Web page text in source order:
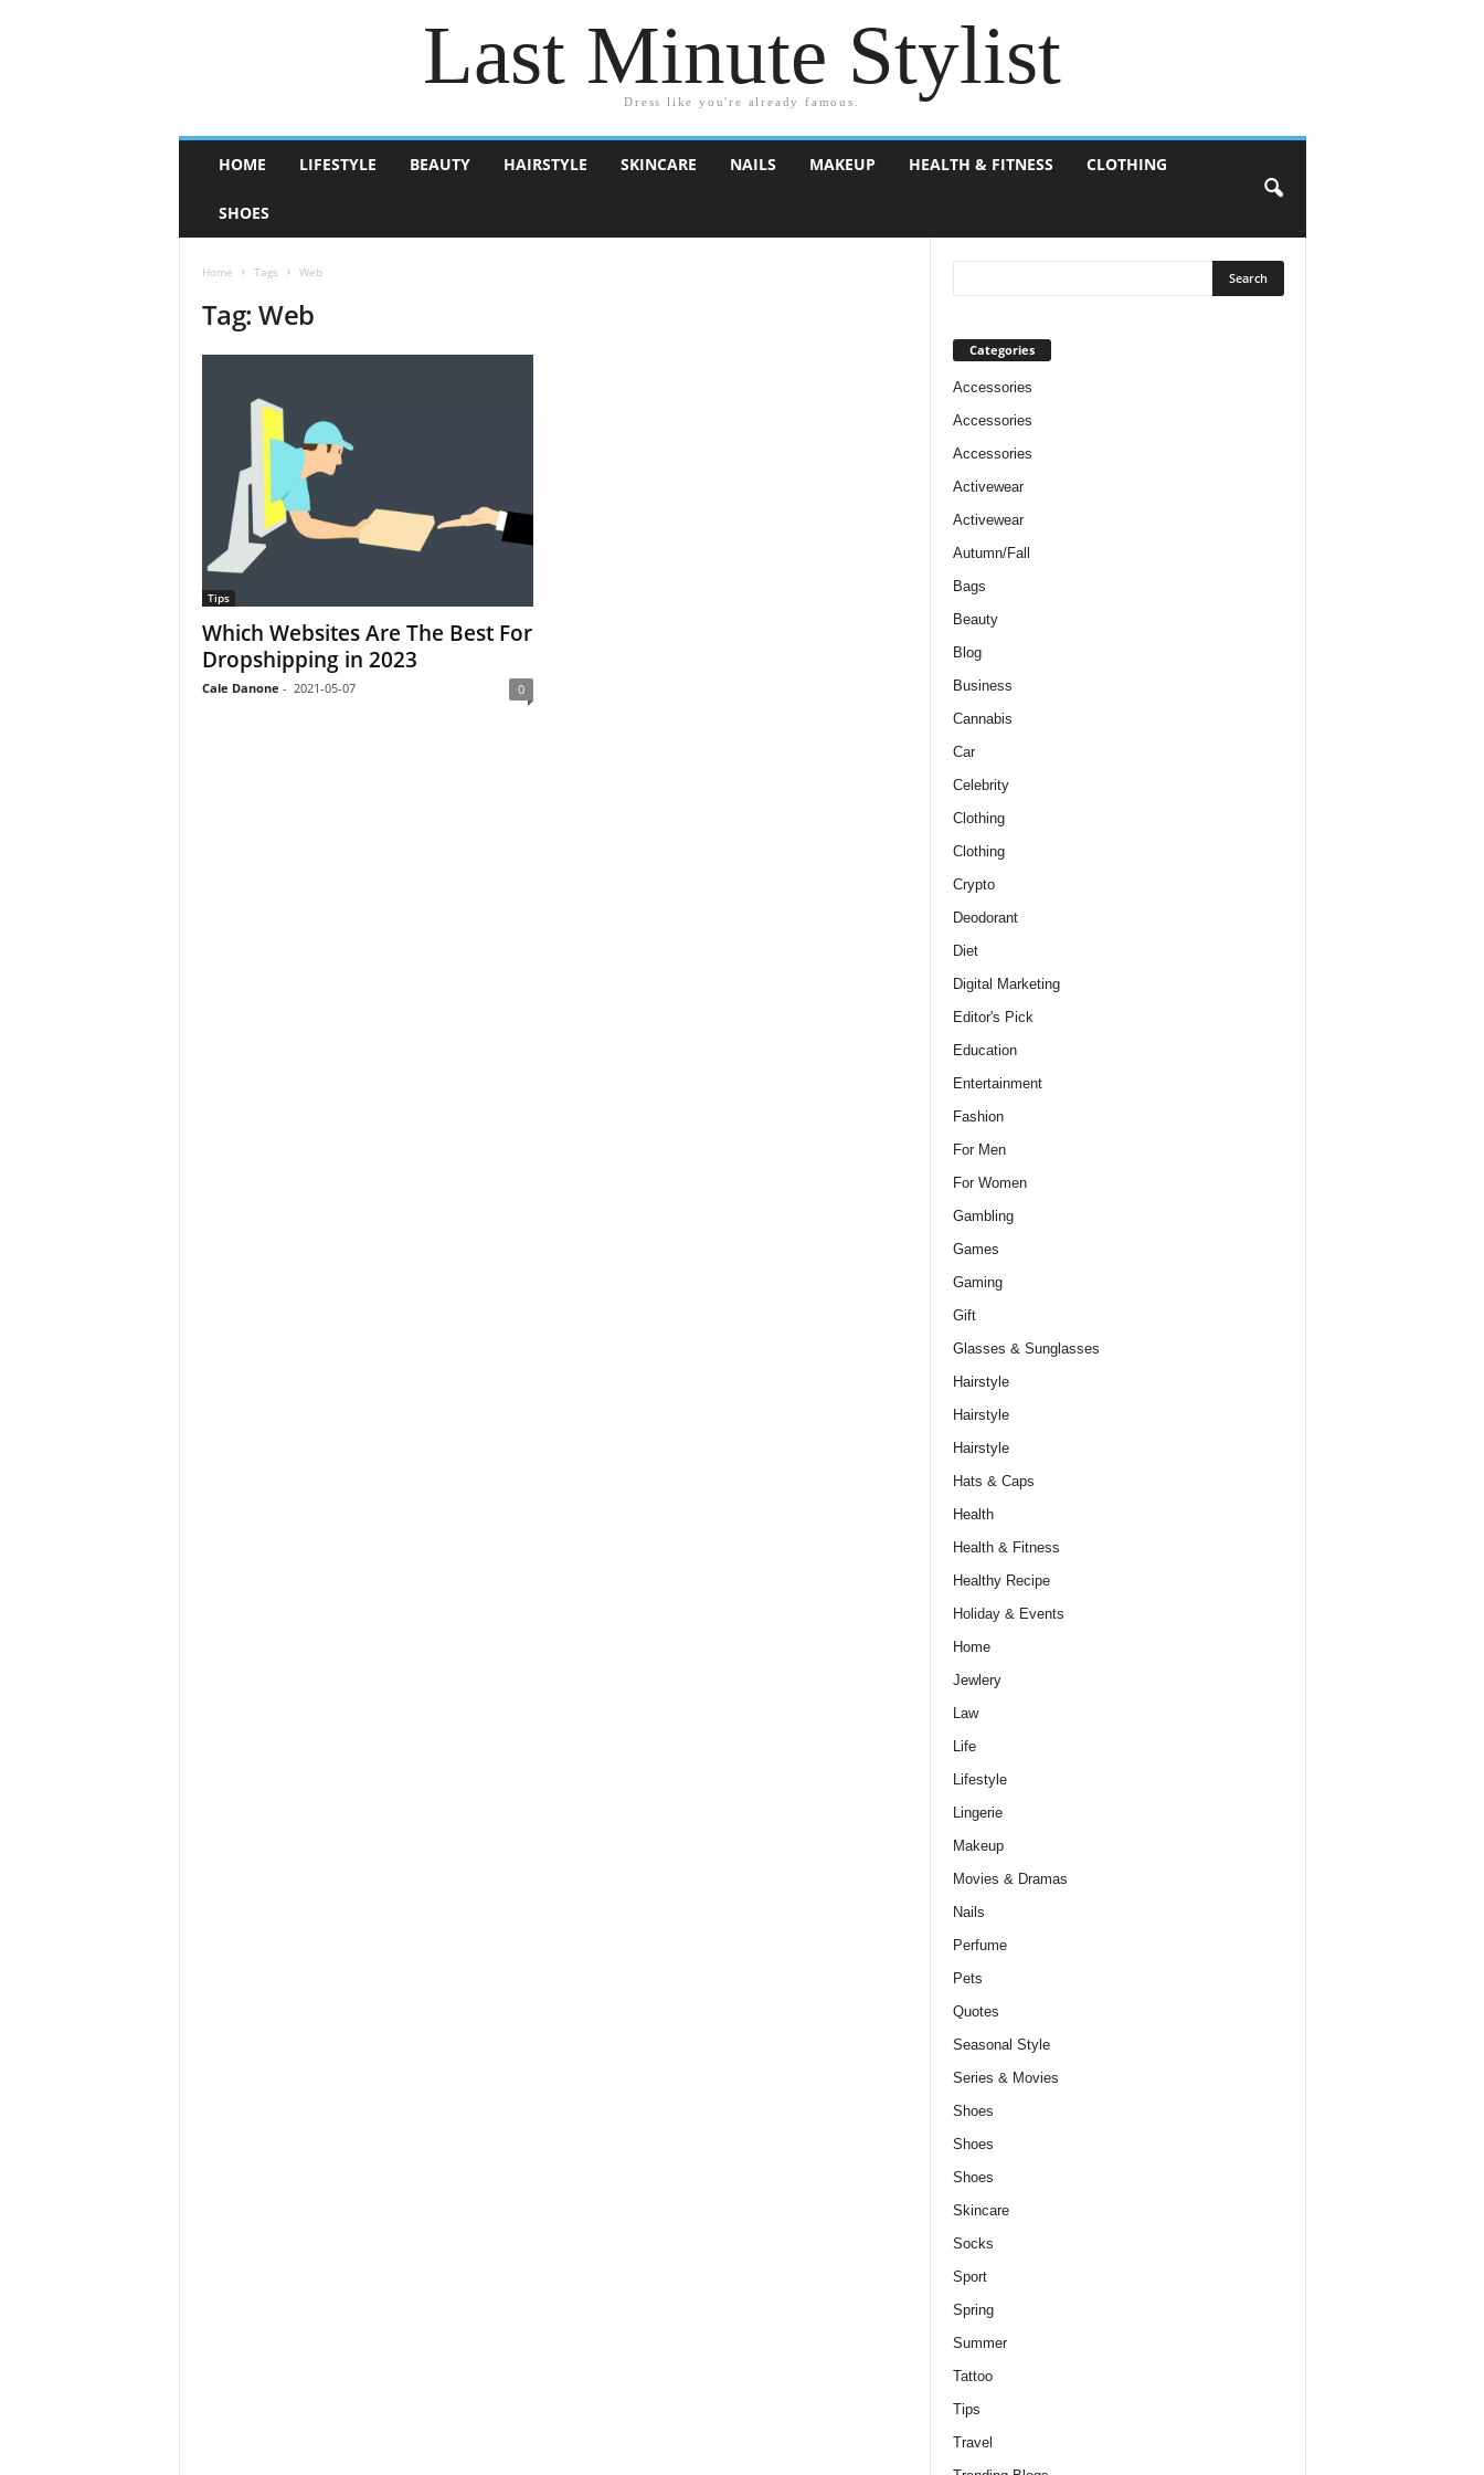
Last Minute Stylist
Dress like you're already famous.
HOME LIFESTYLE BEAUTY HAIRSTYLE SKINCARE NAILS MAKEUP HEALTH & FITNESS CLOTHING
SHOES
Home Tags Web
Tag: Web
Tips
Which Websites Are The Best For
Dropshipping in 2023
Cale Danone - 2021-05-07 0
Categories
Accessories
Accessories
Accessories
Activewear
Activewear
Autumn/Fall
Bags
Beauty
Blog
Business
Cannabis
Car
Celebrity
Clothing
Clothing
Crypto
Deodorant
Diet
Digital Marketing
Editor's Pick
Education
Entertainment
Fashion
For Men
For Women
Gambling
Games
Gaming
Gift
Glasses & Sunglasses
Hairstyle
Hairstyle
Hairstyle
Hats & Caps
Health
Health & Fitness
Healthy Recipe
Holiday & Events
Home
Jewlery
Law
Life
Lifestyle
Lingerie
Makeup
Movies & Dramas
Nails
Perfume
Pets
Quotes
Seasonal Style
Series & Movies
Shoes
Shoes
Shoes
Skincare
Socks
Sport
Spring
Summer
Tattoo
Tips
Travel